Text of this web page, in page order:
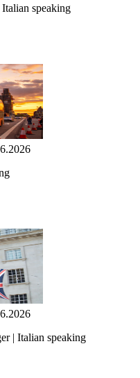
speaking
| Italian speaking